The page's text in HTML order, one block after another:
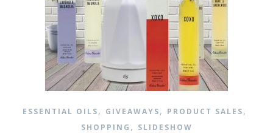
ESSENTIAL OILS, GIVEAWAYS, PRODUCT SALES,
SHOPPING , SLIDESHOW